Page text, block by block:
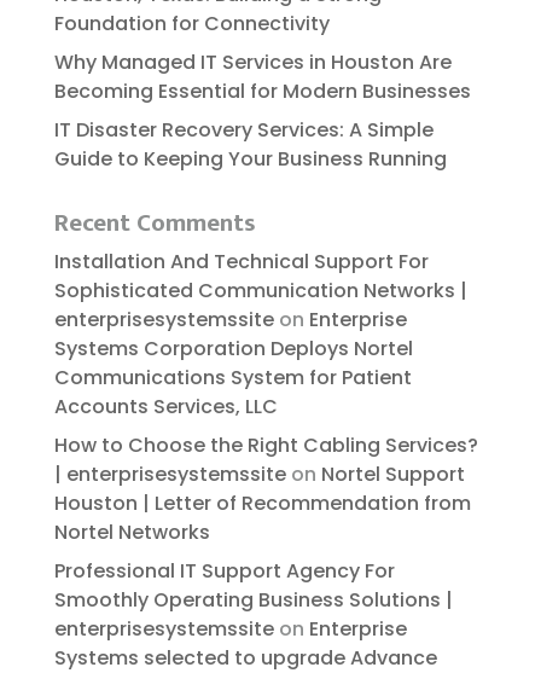
Foundation for Connectivity
Why Managed IT Services in Houston Are
Becoming Essential for Modern Businesses
IT Disaster Recovery Services: A Simple
Guide to Keeping Your Business Running
Recent Comments
Installation And Technical Support For
Sophisticated Communication Networks |
enterprisesystemssiteon Enterprise
Systems Corporation Deploys Nortel
Communications System for Patient
Accounts Services, LLC
How to Choose the Right Cabling Services?
| enterprisesystemssiteon Nortel Support
Houston | Letter of Recommendation from
Nortel Networks
Professional IT Support Agency For
Smoothly Operating Business Solutions |
enterprisesystemssiteon Enterprise
Systems selected to upgrade Advance